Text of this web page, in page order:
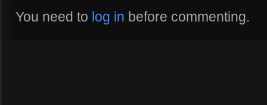
You need to log in before commenting.